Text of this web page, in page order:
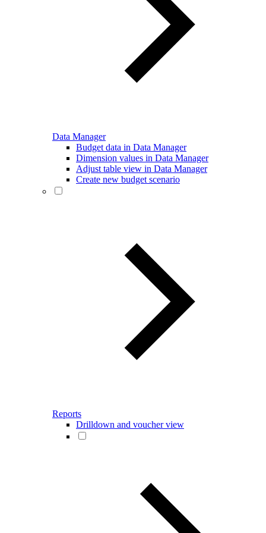
Data Manager
Budget data in Data Manager
Dimension values in Data Manager
Adjust table view in Data Manager
Create new budget scenario
Reports
Drilldown and voucher view